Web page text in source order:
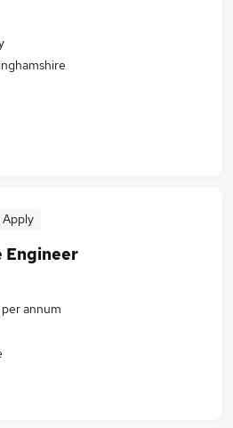
Apply
Engineer
annum